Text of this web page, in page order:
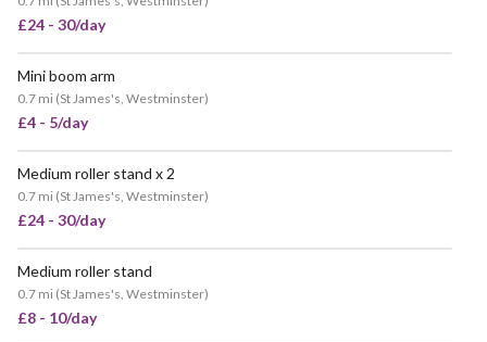
£24 - 30/day
Mini boom arm
0.7 mi (St James's, Westminster)
£4 - 5/day
Medium roller stand x 2
0.7 mi (St James's, Westminster)
£24 - 30/day
Medium roller stand
0.7 mi (St James's, Westminster)
£8 - 10/day